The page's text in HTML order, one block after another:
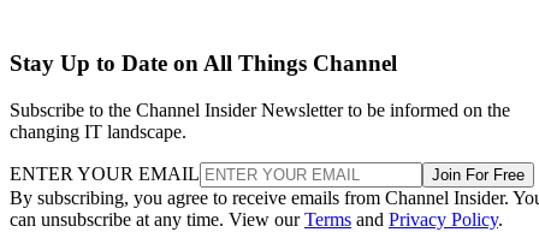
Stay Up to Date on All Things Channel
Subscribe to the Channel Insider Newsletter to be informed on the
changing IT landscape.
ENTER YOUR EMAIL Join For Free
By subscribing, you agree to receive emails from Channel Insider.
can unsubscribe at any time. View ourTerms and Privacy Policy.